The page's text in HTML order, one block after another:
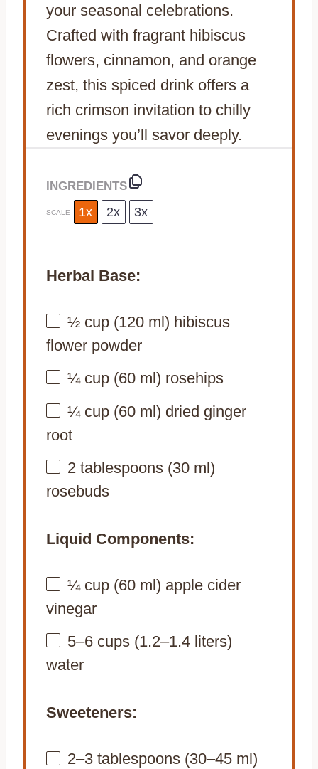
your seasonal celebrations.
Crafted with fragrant hibiscus
flowers, cinnamon, and orange
zest, this spiced drink offers a
rich crimson invitation to chilly
evenings you’ll savor deeply.
INGREDIENTS
SCALE 1x 2x 3x
Herbal Base:
½ cup(120ml) hibiscus
flower powder
¼ cup(60ml) rosehips
¼ cup(60ml) dried ginger
root
2 tablespoons(30ml)
rosebuds
Liquid Components:
¼ cup(60ml) apple cider
vinegar
5–6cups (1.2–1.4liters)
water
Sweeteners:
2–3tablespoons (30–45ml)